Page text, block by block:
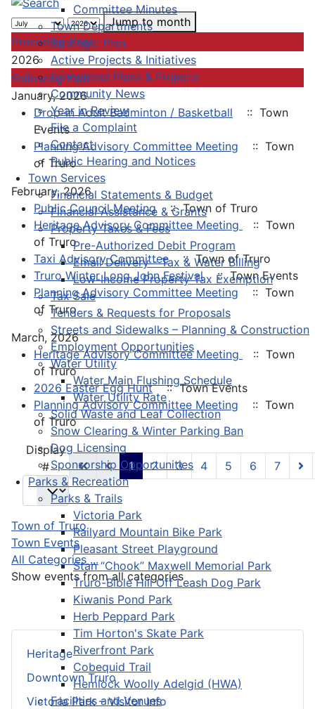
Committee Minutes
Town Departments
Strategic Plan
Active Projects & Initiatives
Completed Plans & Projects
Community News
Year in Review
File a Complaint
Contact
Public Hearing and Notices
Town Services
Financial Statements & Budget
Financial Assistance & Grants
Property Taxes & Fees
Pre-Authorized Debit Program
Email Delivery - Tax & Water Billing
Low-Income Property Tax Exemption
Tax Sale
Tenders & Requests for Proposals
Streets and Sidewalks – Planning & Construction
Employment Opportunities
Water Utility
Water Main Flushing Schedule
Water Utility Rate
Solid Waste and Leaf Collection
Snow Clearing & Winter Parking Ban
Dog Licensing
Sponsorship Opportunities
Parks & Recreation
Parks & Trails
Victoria Park
Railyard Mountain Bike Park
Pleasant Street Playground
Stan “Chook” Maxwell Memorial Park
Truro-Bible Hill Off Leash Dog Park
Kiwanis Pond Park
Herb Peppard Park
Tim Horton's Skate Park
Riverfront Park
Cobequid Trail
Hemlock Woolly Adelgid (HWA)
Facilities and Venues
Heritage
Downtown Truro
Victoria Park – Visitor Info
Jump to month
Preceding Year
2026
Following Year
January, 2026
Drop-in Adult Badminton / Basketball
:: Town
Events
Planning Advisory Committee Meeting
:: Town
of Truro
February, 2026
Public Council Meeting :: Town of Truro
Heritage Advisory Committee Meeting
:: Town
of Truro
Taxi Advisory Committee :: Town of Truro
Truro Winter Long John Festival :: Town Events
Planning Advisory Committee Meeting
:: Town
of Truro
March, 2026
Heritage Advisory Committee Meeting
:: Town
of Truro
2026 Easter Egg Hunt :: Town Events
Planning Advisory Committee Meeting
:: Town
of Truro
Pagination List Limit
Display
#
1 2 3 4 5 6 7
Town of Truro
Town Events
All Categories ...
Show events from all categories